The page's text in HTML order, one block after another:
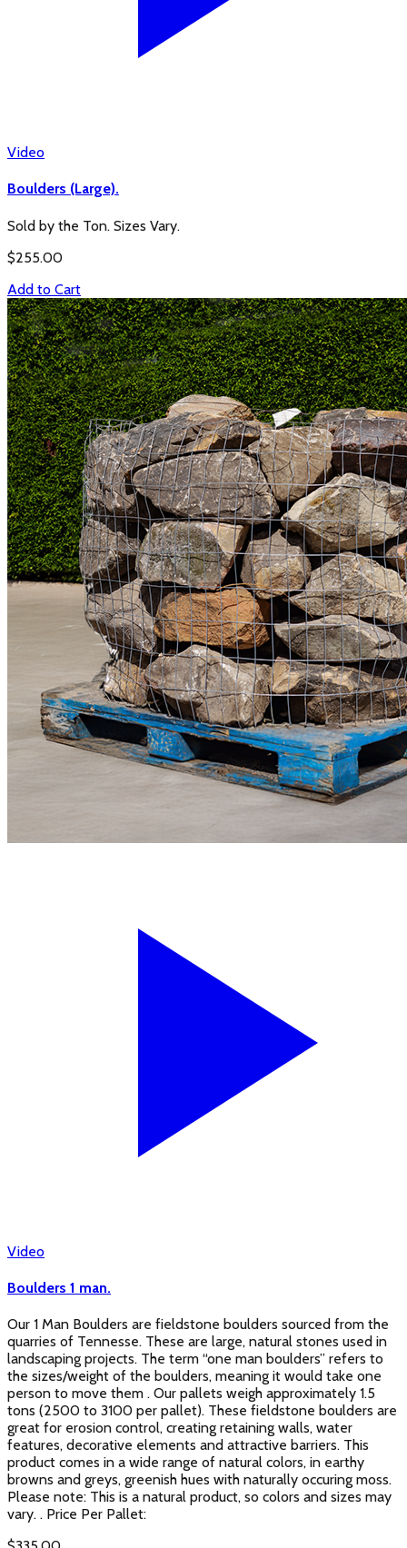
Video
Boulders (Large).
Sold by the Ton. Sizes Vary.
$255.00
Add to Cart
Video
Boulders 1 man.
Our 1 Man Boulders are fieldstone boulders sourced from the
quarries of Tennesse. These are large, natural stones used in
landscaping projects. The term “one man boulders” refers to
the sizes/weight of the boulders, meaning it would take one
person to move them . Our pallets weigh approximately 1.5
tons (2500 to 3100 per pallet). These fieldstone boulders are
great for erosion control, creating retaining walls, water
features, decorative elements and attractive barriers. This
product comes in a wide range of natural colors, in earthy
browns and greys, greenish hues with naturally occuring moss.
Please note: This is a natural product, so colors and sizes may
vary. . Price Per Pallet: